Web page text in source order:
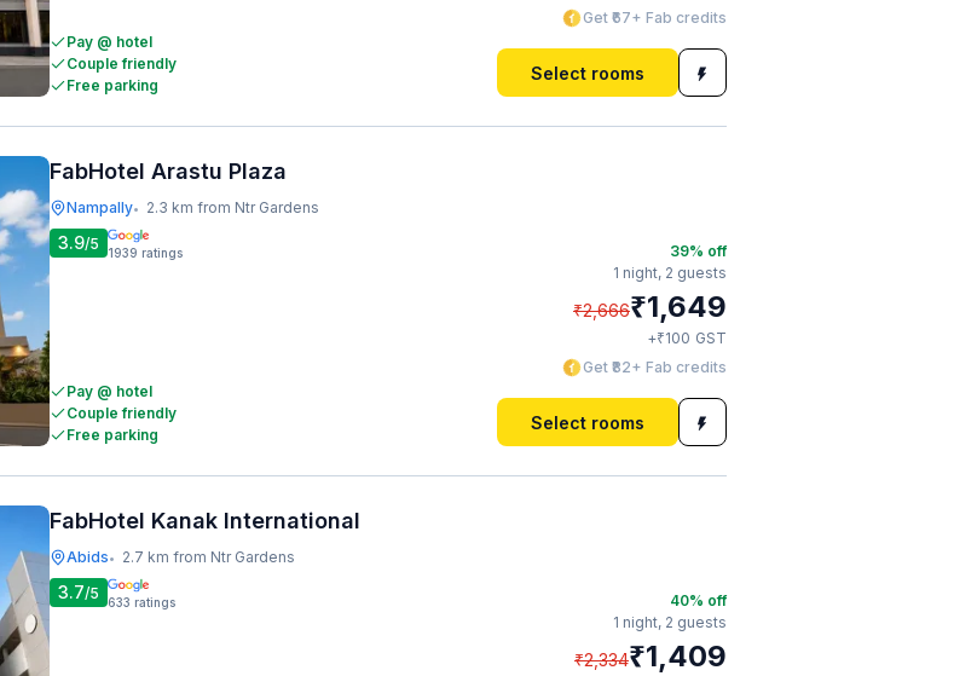
Pay @ hotel
Couple friendly
Free parking
Get ₹67+ Fab credits
Select rooms
FabHotel Arastu Plaza
Nampally• 2.3 km from Ntr Gardens
3.9/5 1939 ratings
Pay @ hotel
Couple friendly
Free parking
39% off
1 night, 2 guests
₹2,666₹1,649
+₹100 GST
Get ₹82+ Fab credits
Select rooms
FabHotel Kanak International
Abids• 2.7 km from Ntr Gardens
3.7/5 633 ratings 40% off
1 night, 2 guests
₹2,334₹1,409